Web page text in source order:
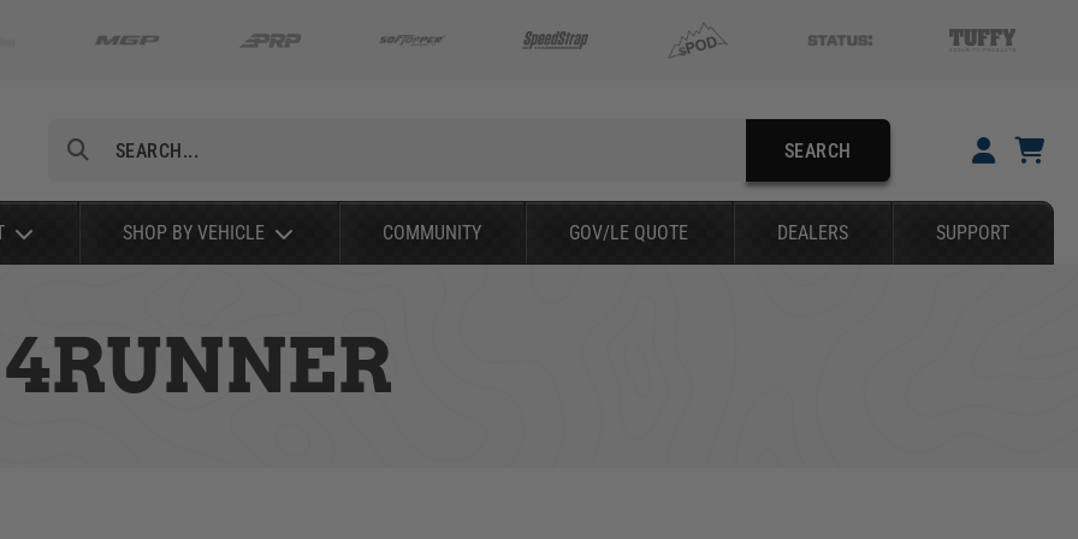
SEARCH
SHOP BY VEHICLE COMMUNITY GOV/LE QUOTE DEALERS SUPPORT
YOUR CART IS EMPTY